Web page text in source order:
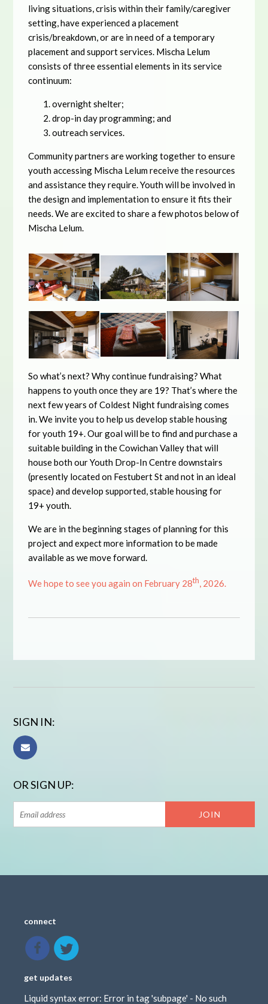
living situations, crisis within their family/caregiver
setting, have experienced a placement
crisis/breakdown, or are in need of a temporary
placement and support services. Mischa Lelum
consists of three essential elements in its service
continuum:
overnight shelter;
drop-in day programming; and
outreach services.
Community partners are working together to ensure
youth accessing Mischa Lelum receive the resources
and assistance they require. Youth will be involved in
the design and implementation to ensure it fits their
needs. We are excited to share a few photos below of
Mischa Lelum.
So what’s next? Why continue fundraising? What
happens to youth once they are 19? That’s where the
next few years of Coldest Night fundraising comes
in. We invite you to help us develop stable housing
for youth 19+. Our goal will be to find and purchase a
suitable building in the Cowichan Valley that will
house both our Youth Drop-In Centre downstairs
(presently located on Festubert St and not in an ideal
space) and develop supported, stable housing for
19+ youth.
We are in the beginning stages of planning for this
project and expect more information to be made
available as we move forward.
We hope to see you again on February 28th, 2026.
SIGN IN:
OR SIGN UP:
connect
get updates
Liquid syntax error: Error in tag 'subpage' - No such